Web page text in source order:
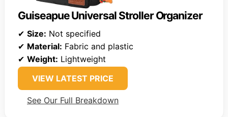
Guiseapue Universal Stroller Organizer
✔ Size: Not specified
✔ Material: Fabric and plastic
✔ Weight: Lightweight
VIEW LATEST PRICE
See Our Full Breakdown